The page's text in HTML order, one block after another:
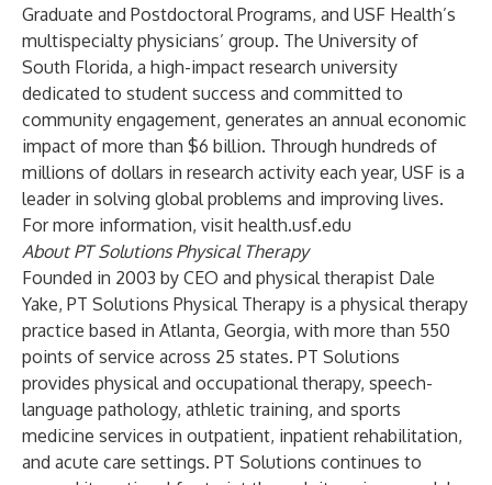
Graduate and Postdoctoral Programs, and USF Health’s
multispecialty physicians’ group. The University of
South Florida, a high-impact research university
dedicated to student success and committed to
community engagement, generates an annual economic
impact of more than $6 billion. Through hundreds of
millions of dollars in research activity each year, USF is a
leader in solving global problems and improving lives.
For more information, visit health.usf.edu
About PT Solutions Physical Therapy
Founded in 2003 by CEO and physical therapist Dale
Yake, PT Solutions Physical Therapy is a physical therapy
practice based in Atlanta, Georgia, with more than 550
points of service across 25 states. PT Solutions
provides physical and occupational therapy, speech-
language pathology, athletic training, and sports
medicine services in outpatient, inpatient rehabilitation,
and acute care settings. PT Solutions continues to